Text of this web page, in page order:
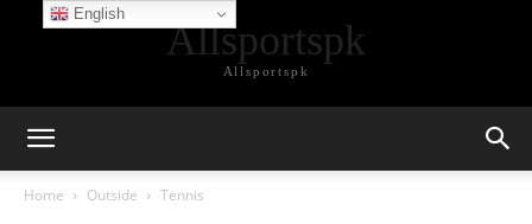
Allsportspk
Allsportspk
Home Outside Tennis
English